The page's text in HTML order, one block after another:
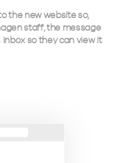
the new website so,
staff, the message
so they can view it